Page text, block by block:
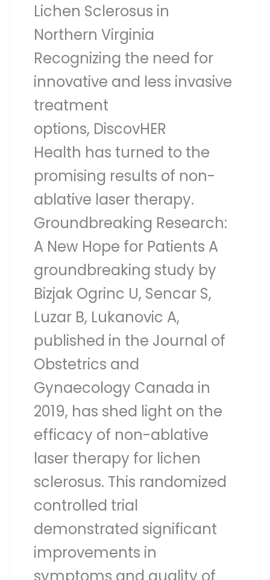
Lichen Sclerosus in
Northern Virginia
Recognizing the need for
innovative and less invasive
treatment
options, DiscovHER
Health has turned to the
promising results of non-
ablative laser therapy.
Groundbreaking Research:
A New Hope for Patients A
groundbreaking study by
Bizjak Ogrinc U, Sencar S,
Luzar B, Lukanovic A,
published in the Journal of
Obstetrics and
Gynaecology Canada in
2019, has shed light on the
efficacy of non-ablative
laser therapy for lichen
sclerosus. This randomized
controlled trial
demonstrated significant
improvements in
symptoms and quality of